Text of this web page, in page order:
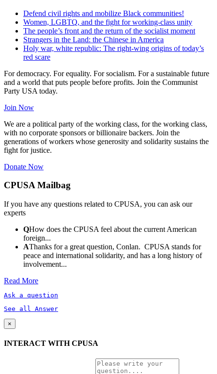
Defend civil rights and mobilize Black communities!
Women, LGBTQ, and the fight for working-class unity
The people’s front and the return of the socialist moment
Strangers in the Land: the Chinese in America
Holy war, white republic: The right-wing origins of today’s
red scare
For democracy. For equality. For socialism. For a sustainable future
and a world that puts people before profits. Join the Communist
Party USA today.
Join Now
We are a political party of the working class, for the working class,
with no corporate sponsors or billionaire backers. Join the
generations of workers whose generosity and solidarity sustains the
fight for justice.
Donate Now
CPUSA Mailbag
If you have any questions related to CPUSA, you can ask our
experts
QHow does the CPUSA feel about the current American
foreign...
AThanks for a great question, Conlan. CPUSA stands for
peace and international solidarity, and has a long history of
involvement...
Read More
Ask a question
See all Answer
×
INTERACT WITH CPUSA